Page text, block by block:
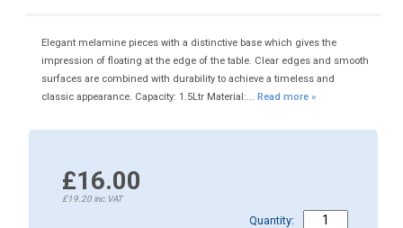
Elegant melamine pieces with a distinctive base which gives the
impression of floating at the edge of the table. Clear edges and smooth
surfaces are combined with durability to achieve a timeless and
classic appearance. Capacity: 1.5Ltr Material:... Read more »
£16.00
£19.20inc.VAT
Quantity: